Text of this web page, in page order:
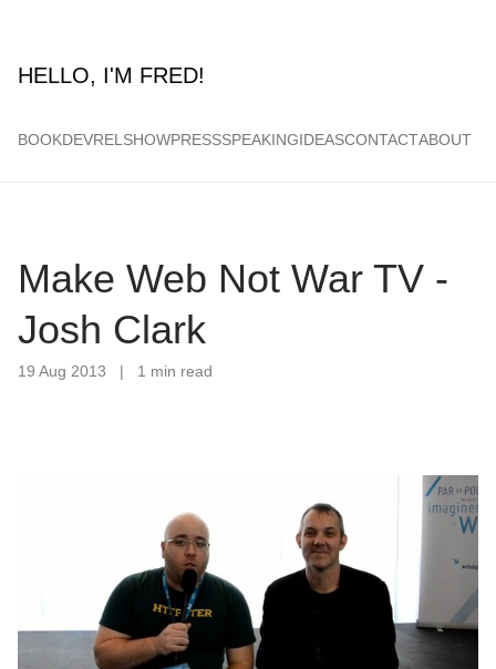
HELLO, I'M FRED!
BOOKDEVRELSHOWPRESSSPEAKINGIDEASCONTACTABOUT
Make Web Not War TV -
Josh Clark
19 Aug 2013 | 1 min read